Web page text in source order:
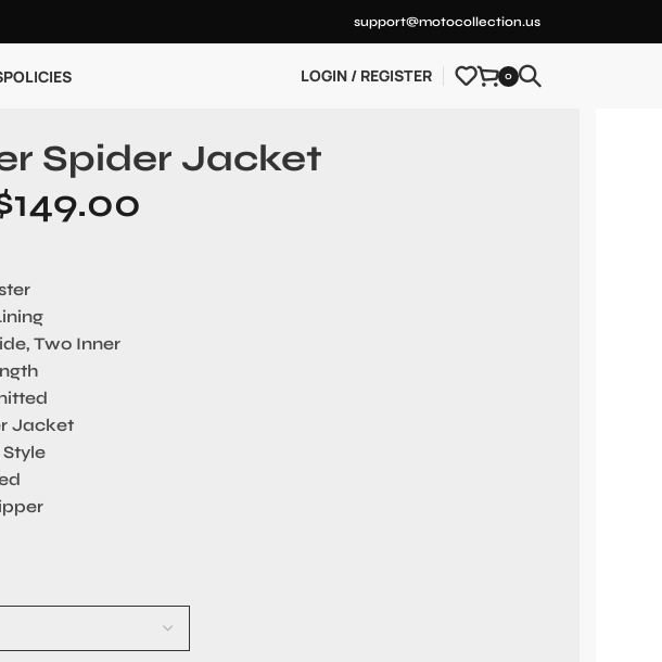
support@motocollection.us
POLICIES LOGIN / REGISTER 0
Spider Jacket
149.00
Two Inner
Jacket